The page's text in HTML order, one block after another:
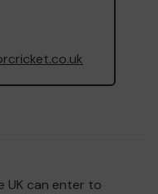
UK can enter to